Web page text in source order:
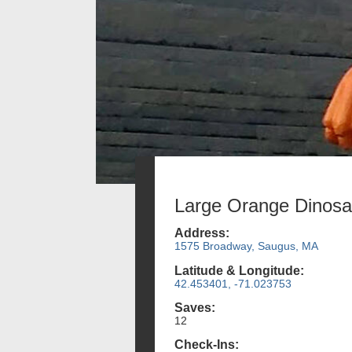
Large Orange
Address:
1575 Broadway, Saugus, MA
Latitude & Longitude:
42.453401, -71.023753
Saves:
12
Check-Ins: